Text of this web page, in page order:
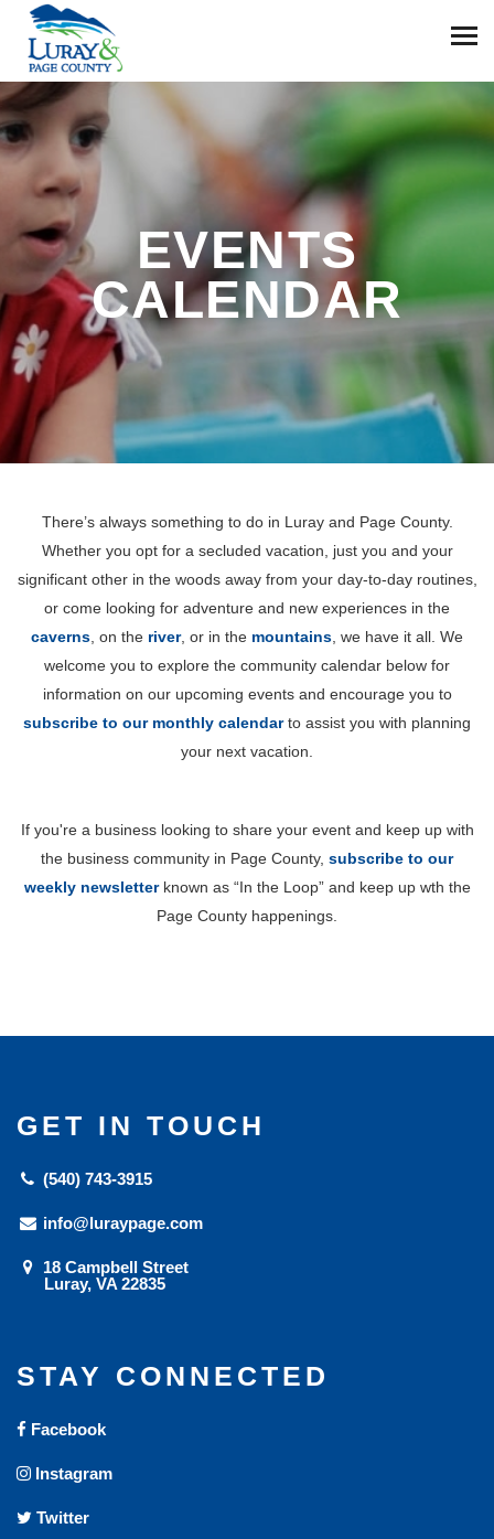
EVENTS
CALENDAR
There’s always something to do in Luray and Page County.
Whether you opt for a secluded vacation, just you and your
significant other in the woods away from your day-to-day routines,
or come looking for adventure and new experiences in the
caverns , on the river, or in the mountains , we have it all. We
welcome you to explore the community calendar below for
information on our upcoming events and encourage you to
subscribe to our monthly calendarto assist you with planning
your next vacation.
If you're a business looking to share your event and keep up with
the business community in Page County, subscribe to our
weekly newsletterknown as “In the Loop” and keep up wth the
Page County happenings.
GET IN TOUCH
(540) 743-3915
info@luraypage.com
18 Campbell Street
Luray, VA 22835
STAY CONNECTED
Facebook
Instagram
Twitter